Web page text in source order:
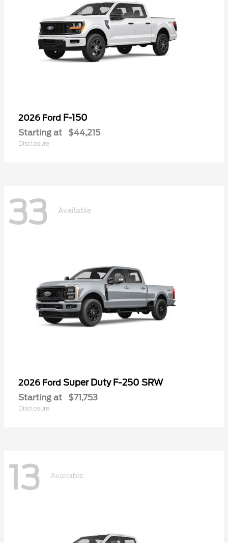
2026 Ford F-150
Starting at $44,215
Disclosure
33 Available
2026 Ford Super Duty F-250 SRW
Starting at $71,753
Disclosure
13 Available